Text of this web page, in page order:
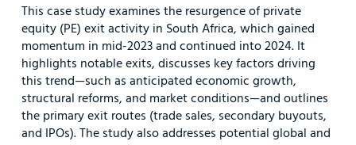
This case study examines the resurgence of private
equity (PE) exit activity in South Africa, which gained
momentum in mid-2023 and continued into 2024. It
highlights notable exits, discusses key factors driving
this trend—such as anticipated economic growth,
structural reforms, and market conditions—and outlines
the primary exit routes (trade sales, secondary buyouts,
and IPOs). The study also addresses potential global and